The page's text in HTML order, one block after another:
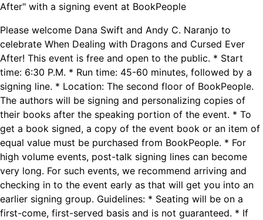
After" with a signing event at BookPeople
Please welcome Dana Swift and Andy C. Naranjo to
celebrate When Dealing with Dragons and Cursed Ever
After! This event is free and open to the public. * Start
time: 6:30 P.M. * Run time: 45-60 minutes, followed by a
signing line. * Location: The second floor of BookPeople.
The authors will be signing and personalizing copies of
their books after the speaking portion of the event. * To
get a book signed, a copy of the event book or an item of
equal value must be purchased from BookPeople. * For
high volume events, post-talk signing lines can become
very long. For such events, we recommend arriving and
checking in to the event early as that will get you into an
earlier signing group. Guidelines: * Seating will be on a
first-come, first-served basis and is not guaranteed. * If